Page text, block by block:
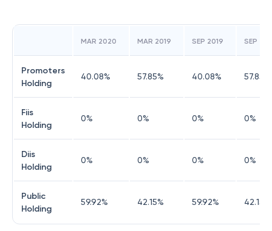
MAR 2020 MAR 2019 SEP 2019 SEP
Promoters
Holding
40.08% 57.85% 40.08% 57.85
Fiis
Holding
0% 0% 0% 0%
Diis
Holding
0% 0% 0% 0%
Public
Holding
59.92% 42.15% 59.92% 42.15